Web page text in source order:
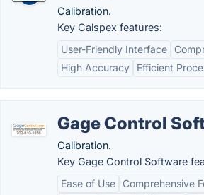
Calibration.
Key Calspex features:
User-Friendly Interface
High Accuracy
Efficient
Gage Control
Calibration.
Key Gage Control Software
Ease of Use
Comprehensive